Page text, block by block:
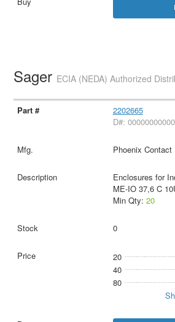
Sager ECIA (NEDA) Authorized
2202665
D#:
Phoenix Contact
Enclosures for
ME-IO 37,6 C
Min Qty: 20
0
20
40
80